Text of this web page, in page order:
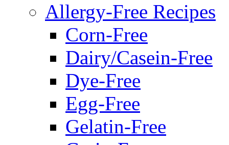
Allergy-Free Recipes
Corn-Free
Dairy/Casein-Free
Dye-Free
Egg-Free
Gelatin-Free